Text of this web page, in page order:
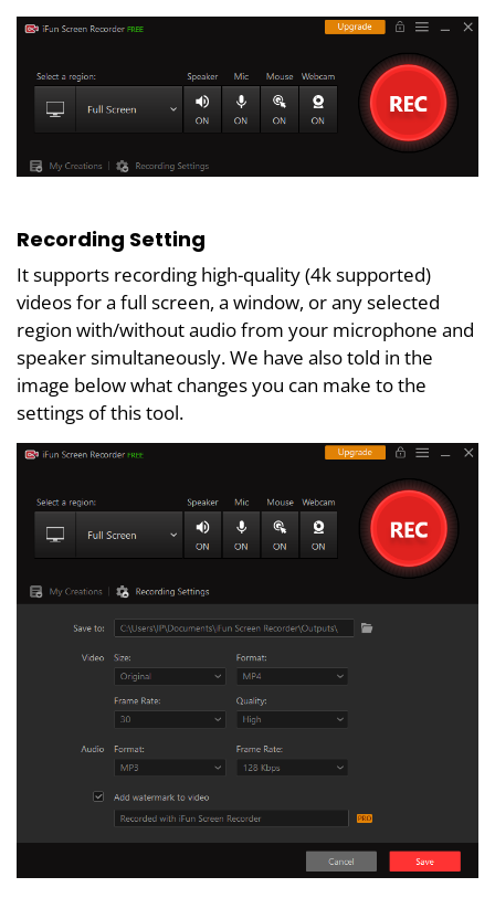
Recording Setting
It supports recording high-quality (4k supported)
videos for a full screen, a window, or any selected
region with/without audio from your microphone and
speaker simultaneously. We have also told in the
image below what changes you can make to the
settings of this tool.